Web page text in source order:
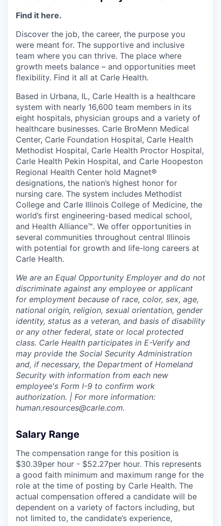
Find it here.
Discover the job, the career, the purpose you
were meant for. The supportive and inclusive
team where you can thrive. The place where
growth meets balance – and opportunities meet
flexibility. Find it all at Carle Health.
Based in Urbana, IL, Carle Health is a healthcare
system with nearly 16,600 team members in its
eight hospitals, physician groups and a variety of
healthcare businesses. Carle BroMenn Medical
Center, Carle Foundation Hospital, Carle Health
Methodist Hospital, Carle Health Proctor Hospital,
Carle Health Pekin Hospital, and Carle Hoopeston
Regional Health Center hold Magnet®
designations, the nation’s highest honor for
nursing care. The system includes Methodist
College and Carle Illinois College of Medicine, the
world’s first engineering-based medical school,
and Health Alliance™. We offer opportunities in
several communities throughout central Illinois
with potential for growth and life-long careers at
Carle Health.
We are an Equal Opportunity Employer and do not
discriminate against any employee or applicant
for employment because of race, color, sex, age,
national origin, religion, sexual orientation, gender
identity, status as a veteran, and basis of disability
or any other federal, state or local protected
class. Carle Health participates in E-Verify and
may provide the Social Security Administration
and, if necessary, the Department of Homeland
Security with information from each new
employee's Form I-9 to confirm work
authorization. | For more information:
human.resources@carle.com.
Salary Range
The compensation range for this position is
$30.39per hour - $52.27per hour. This represents
a good faith minimum and maximum range for the
role at the time of posting by Carle Health. The
actual compensation offered a candidate will be
dependent on a variety of factors including, but
not limited to, the candidate’s experience,